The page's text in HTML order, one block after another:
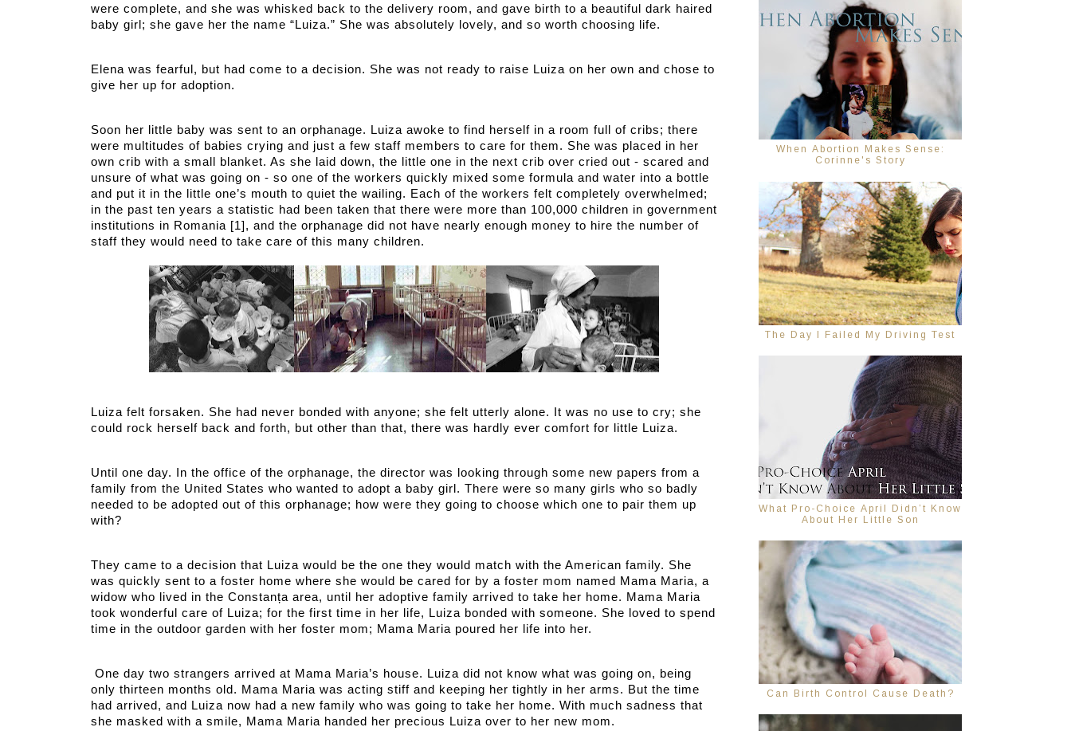
were complete, and she was whisked back to the delivery room, and gave birth to a beautiful dark haired
baby girl; she gave her the name “Luiza.” She was absolutely lovely, and so worth choosing life.
Elena was fearful, but had come to a decision. She was not ready to raise Luiza on her own and chose to
give her up for adoption.
Soon her little baby was sent to an orphanage. Luiza awoke to find herself in a room full of cribs; there
were multitudes of babies crying and just a few staff members to care for them. She was placed in her
own crib with a small blanket. As she laid down, the little one in the next crib over cried out - scared and
unsure of what was going on - so one of the workers quickly mixed some formula and water into a bottle
and put it in the little one’s mouth to quiet the wailing. Each of the workers felt completely overwhelmed;
in the past ten years a statistic had been taken that there were more than 100,000 children in government
institutions in Romania [1], and the orphanage did not have nearly enough money to hire the number of
staff they would need to take care of this many children.
Luiza felt forsaken. She had never bonded with anyone; she felt utterly alone. It was no use to cry; she
could rock herself back and forth, but other than that, there was hardly ever comfort for little Luiza.
Until one day. In the office of the orphanage, the director was looking through some new papers from a
family from the United States who wanted to adopt a baby girl. There were so many girls who so badly
needed to be adopted out of this orphanage; how were they going to choose which one to pair them up
with?
They came to a decision that Luiza would be the one they would match with the American family. She
was quickly sent to a foster home where she would be cared for by a foster mom named Mama Maria, a
widow who lived in the Constanța area, until her adoptive family arrived to take her home. Mama Maria
took wonderful care of Luiza; for the first time in her life, Luiza bonded with someone. She loved to spend
time in the outdoor garden with her foster mom; Mama Maria poured her life into her.
only thirteen months old. Mama Maria was acting stiff and keeping her tightly in her arms. But the time
had arrived, and Luiza now had a new family who was going to take her home. With much sadness that
she masked with a smile, Mama Maria handed her precious Luiza over to her new mom.
When Abortion Makes Sense:
Corinne's Story
The Day I Failed My Driving Test
What Pro-Choice April Didn’t Know
About Her Little Son
Can Birth Control Cause Death?